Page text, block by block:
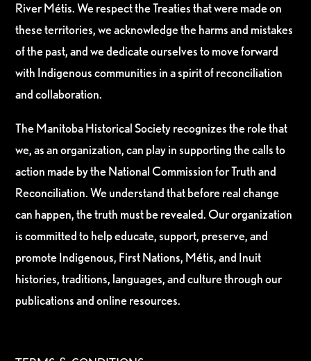
River Métis. We respect the Treaties that were made on
these territories, we acknowledge the harms and mistakes
of the past, and we dedicate ourselves to move forward
with Indigenous communities in a spirit of reconciliation
and collaboration.
The Manitoba Historical Society recognizes the role that
we, as an organization, can play in supporting the calls to
action made by the National Commission for Truth and
Reconciliation. We understand that before real change
can happen, the truth must be revealed. Our organization
is committed to help educate, support, preserve, and
promote Indigenous, First Nations, Métis, and Inuit
histories, traditions, languages, and culture through our
publications and online resources.